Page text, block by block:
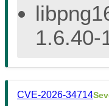
1.6.40-
CVE-2026-34714